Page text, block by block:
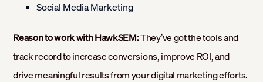
Social Media Marketing
Reason to work with HawkSEM:They’ve got the tools and
track record to increase conversions, improve ROI, and
drive meaningful results from your digital marketing efforts.